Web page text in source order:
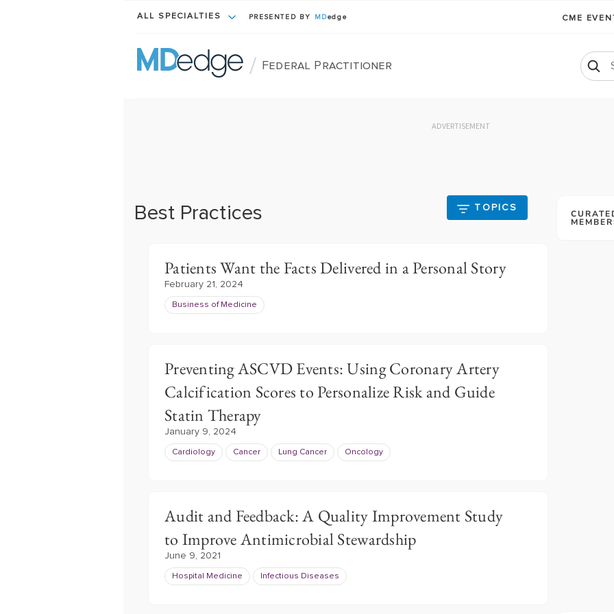
ALL SPECIALTIES PRESENTED BY MDedge CME
/ Federal Practitioner
ADVERTISEMENT
Best Practices TOPICS
Patients Want the Facts Delivered in a Personal Story
February 21, 2024
Business of Medicine
Preventing ASCVD Events: Using Coronary Artery
Calcification Scores to Personalize Risk and Guide
Statin Therapy
January 9, 2024
Cardiology Cancer Lung Cancer Oncology
Audit and Feedback: A Quality Improvement Study
to Improve Antimicrobial Stewardship
June 9, 2021
Hospital Medicine Infectious Diseases